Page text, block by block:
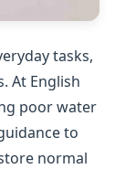
tasks,
At English
poor water
to
normal